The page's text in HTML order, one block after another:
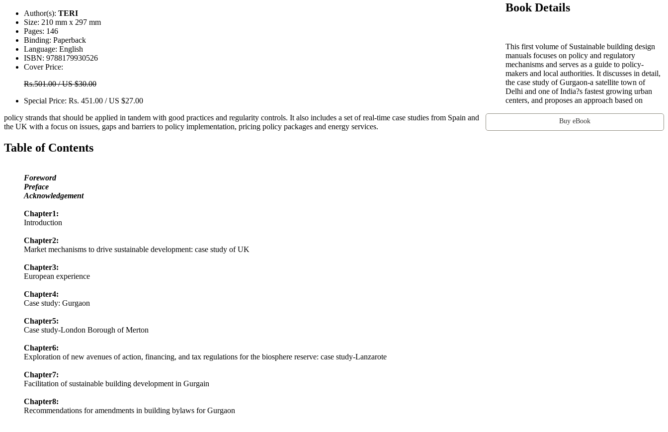
Author(s): TERI
Size: 210 mm x 297 mm
Pages: 146
Binding: Paperback
Language: English
ISBN: 9788179930526
Cover Price:
Rs.501.00 / US $30.00
Special Price: Rs. 451.00 / US $27.00
Buy eBook
Book Details
This first volume of Sustainable building design
manuals focuses on policy and regulatory
mechanisms and serves as a guide to policy-
makers and local authorities. It discusses in detail,
the case study of Gurgaon-a satellite town of
Delhi and one of India?s fastest growing urban
centers, and proposes an approach based on
policy strands that should be applied in tandem with good practices and regularity controls. It also includes a set of real-time case studies from Spain and
the UK with a focus on issues, gaps and barriers to policy implementation, pricing policy packages and energy services.
Table of Contents
Foreword
Preface
Acknowledgement
Chapter1:
Introduction
Chapter2:
Market mechanisms to drive sustainable development: case study of UK
Chapter3:
European experience
Chapter4:
Case study: Gurgaon
Chapter5:
Case study-London Borough of Merton
Chapter6:
Exploration of new avenues of action, financing, and tax regulations for the biosphere reserve: case study-Lanzarote
Chapter7:
Facilitation of sustainable building development in Gurgain
Chapter8:
Recommendations for amendments in building bylaws for Gurgaon